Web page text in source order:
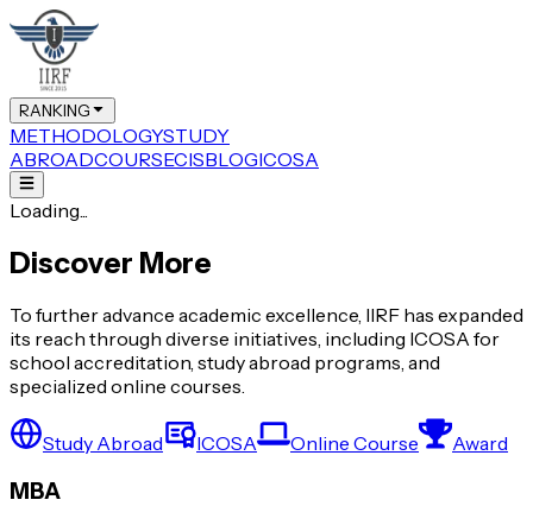
RANKING
METHODOLOGYSTUDY
ABROADCOURSECISBLOGICOSA
Loading...
Discover More
To further advance academic excellence, IIRF has expanded
its reach through diverse initiatives, including ICOSA for
school accreditation, study abroad programs, and
specialized online courses.
Study Abroad ICOSA Online Course Award
MBA